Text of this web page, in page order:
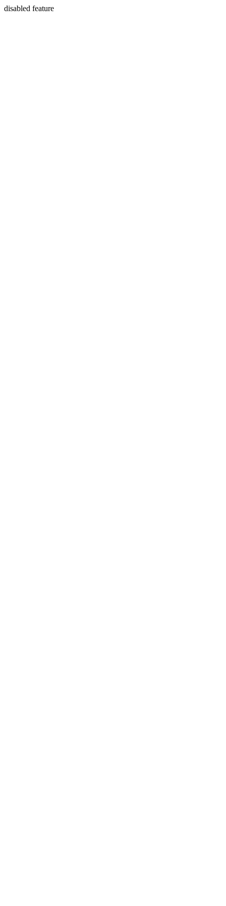
disabled feature